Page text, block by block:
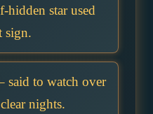
hidden star used
sign.
said to watch over
nights.